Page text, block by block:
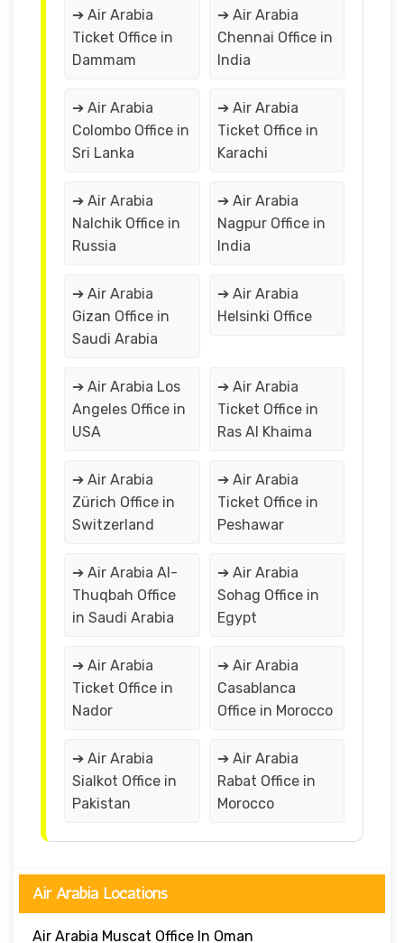
➔ Air Arabia
Ticket Office in
Dammam
➔ Air Arabia
Chennai Office in
India
➔ Air Arabia
Colombo Office in
Sri Lanka
➔ Air Arabia
Ticket Office in
Karachi
➔ Air Arabia
Nalchik Office in
Russia
➔ Air Arabia
Nagpur Office in
India
➔ Air Arabia
Gizan Office in
Saudi Arabia
➔ Air Arabia
Helsinki Office
➔ Air Arabia Los
Angeles Office in
USA
➔ Air Arabia
Ticket Office in
Ras Al Khaima
➔ Air Arabia
Zürich Office in
Switzerland
➔ Air Arabia
Ticket Office in
Peshawar
➔ Air Arabia Al-
Thuqbah Office
in Saudi Arabia
➔ Air Arabia
Sohag Office in
Egypt
➔ Air Arabia
Ticket Office in
Nador
➔ Air Arabia
Casablanca
Office in Morocco
➔ Air Arabia
Sialkot Office in
Pakistan
➔ Air Arabia
Rabat Office in
Morocco
Air Arabia Locations
Air Arabia Muscat Office In Oman